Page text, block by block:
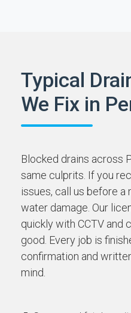
Typical
We Fix in
Blocked drains across
same culprits. If you
issues, call us before
water damage. Our
quickly with CCTV and
good. Every job is
confirmation and
mind.